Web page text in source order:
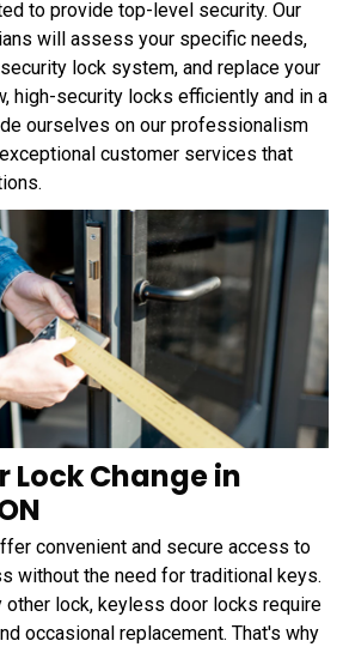
to provide top-level security. Our
will assess your specific needs,
lock system, and replace your
high-security locks efficiently and in a
ourselves on our professionalism
customer services that
Lock Change in
convenient and secure access to
without the need for traditional keys.
other lock, keyless door locks require
occasional replacement. That's why